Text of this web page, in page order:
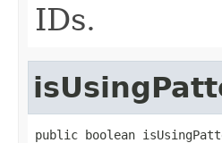
IDs.
public boolean